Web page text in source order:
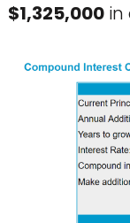
$1,325,000in